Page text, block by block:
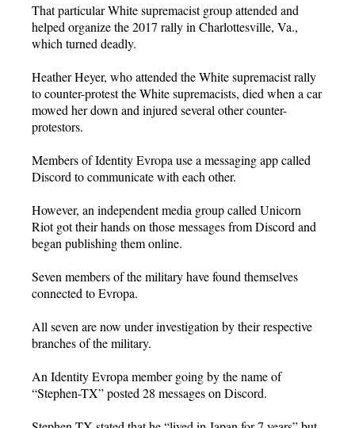
That particular White supremacist group attended and
helped organize the 2017 rally in Charlottesville, Va.,
which turned deadly.
Heather Heyer, who attended the White supremacist rally
to counter-protest the White supremacists, died when a car
mowed her down and injured several other counter-
protestors.
Members of Identity Evropa use a messaging app called
Discord to communicate with each other.
However, an independent media group called Unicorn
Riot got their hands on those messages from Discord and
began publishing them online.
Seven members of the military have found themselves
connected to Evropa.
All seven are now under investigation by their respective
branches of the military.
An Identity Evropa member going by the name of
“Stephen-TX” posted 28 messages on Discord.